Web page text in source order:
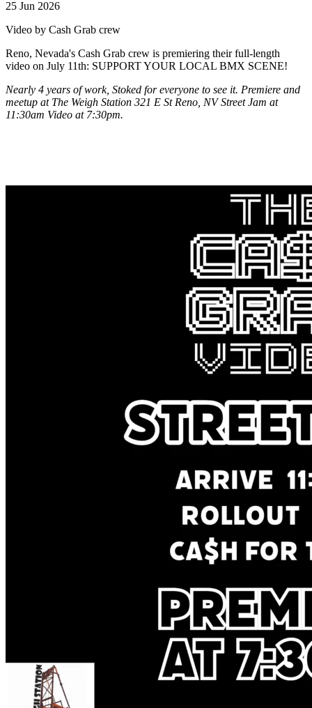
25 Jun 2026
Video by Cash Grab crew
Reno, Nevada's Cash Grab crew is premiering their full-length
video on July 11th: SUPPORT YOUR LOCAL BMX SCENE!
Nearly 4 years of work, Stoked for everyone to see it. Premiere and
meetup at The Weigh Station 321 E St Reno, NV Street Jam at
11:30am Video at 7:30pm.